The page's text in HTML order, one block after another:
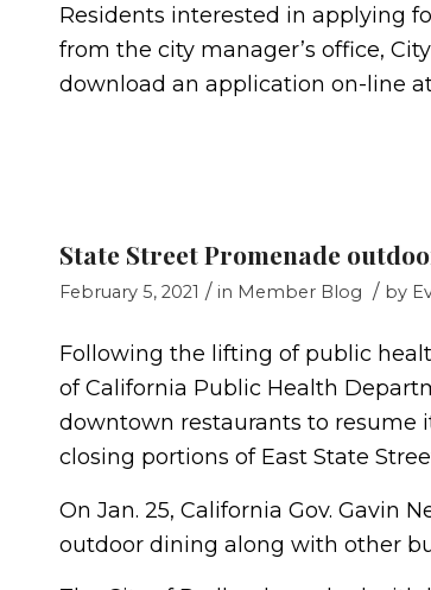
Residents interested in applying
from the city manager’s office,
download an application on-line
State Street Promenade
February 5, 2021 / in Member Blog / by
Following the lifting of public
of California Public Health
downtown restaurants to resume
closing portions of East State
On Jan. 25, California Gov. Gavin
outdoor dining along with other